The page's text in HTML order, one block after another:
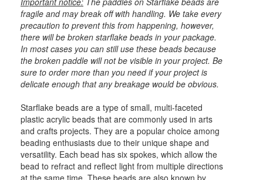
fragile and may break off with handling. We take every
precaution to prevent this from happening, however,
there will be broken starflake beads in your package.
In most cases you can still use these beads because
the broken paddle will not be visible in your project. Be
sure to order more than you need if your project is
delicate enough that any breakage would be obvious.
Starflake beads are a type of small, multi-faceted
plastic acrylic beads that are commonly used in arts
and crafts projects. They are a popular choice among
beading enthusiasts due to their unique shape and
versatility. Each bead has six spokes, which allow the
bead to refract and reflect light from multiple directions
at the same time. These beads are also known by